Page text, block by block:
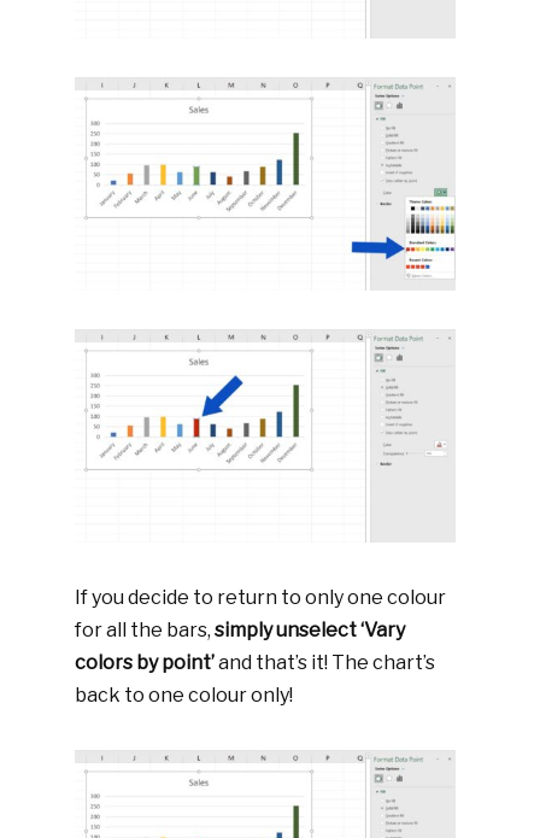
If you decide to return to only one colour
for all the bars,simply unselect ‘Vary
colors by point’and that’s it! The chart’s
back to one colour only!